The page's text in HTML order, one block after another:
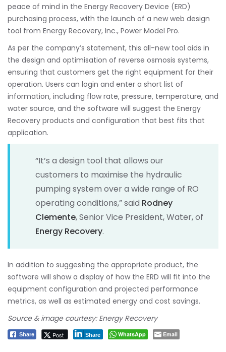
peace of mind in the Energy Recovery Device (ERD)
purchasing process, with the launch of a new web design
tool from Energy Recovery, Inc., Power Model Pro.
As per the company’s statement, this all-new tool aids in
the design and optimisation of reverse osmosis systems,
ensuring that customers get the right equipment for their
operation. Users can login and enter a short list of
information, including flow rate, pressure, temperature, and
water source, and the software will suggest the Energy
Recovery products and configuration that best fits that
application.
“It’s a design tool that allows our
customers to maximise the hydraulic
pumping system over a wide range of RO
operating conditions,” said Rodney
Clemente, Senior Vice President, Water, of
Energy Recovery.
In addition to suggesting the appropriate product, the
software will show a display of how the ERD will fit into the
equipment configuration and projected performance
metrics, as well as estimated energy and cost savings.
Source & image courtesy: Energy Recovery
Share Post Share WhatsApp Email